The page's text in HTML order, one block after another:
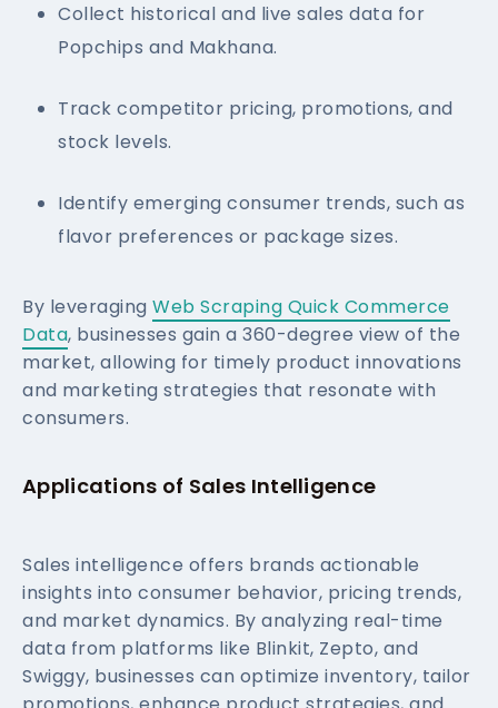
Collect historical and live sales data for
Popchips and Makhana.
Track competitor pricing, promotions, and
stock levels.
Identify emerging consumer trends, such as
flavor preferences or package sizes.
By leveraging Web Scraping Quick Commerce
Data, businesses gain a 360-degree view of the
market, allowing for timely product innovations
and marketing strategies that resonate with
consumers.
Applications of Sales Intelligence
Sales intelligence offers brands actionable
insights into consumer behavior, pricing trends,
and market dynamics. By analyzing real-time
data from platforms like Blinkit, Zepto, and
Swiggy, businesses can optimize inventory, tailor